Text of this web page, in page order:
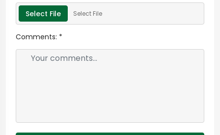
Select File Select File
Comments: *